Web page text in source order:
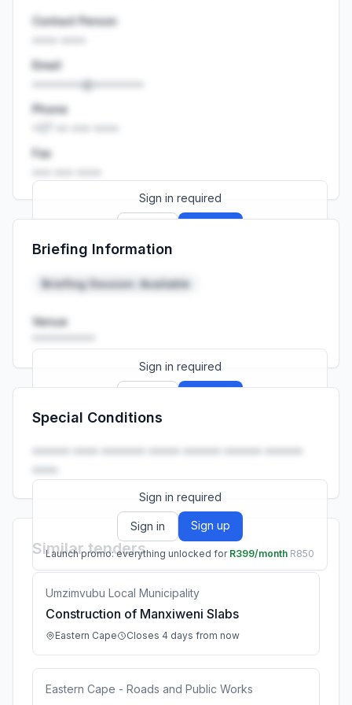
Contact Person
Email
••••••••@••••••••
Phone
Fax
Sign in required
Launch promo: everything unlocked for
Briefing Information
Briefing Session: Available
Venue
Sign in required
Launch promo: everything unlocked for
Special Conditions
•••••• •••• ••••••• ••••• •••••• •••••• ••••••
••••.
Sign in required
Sign in Sign up
Launch promo: everything unlocked for R399/month R850
Similar tenders
Umzimvubu Local Municipality
Construction of Manxiweni Slabs
Eastern Cape Closes 4 days from now
Eastern Cape - Roads and Public Works